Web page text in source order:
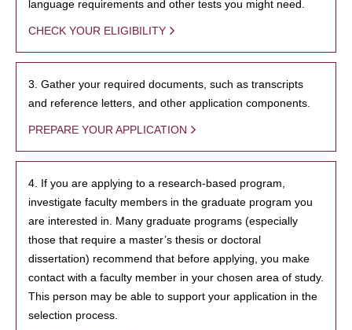
language requirements and other tests you might need.
CHECK YOUR ELIGIBILITY
3. Gather your required documents, such as transcripts
and reference letters, and other application components.
PREPARE YOUR APPLICATION
4. If you are applying to a research-based program,
investigate faculty members in the graduate program you
are interested in. Many graduate programs (especially
those that require a master’s thesis or doctoral
dissertation) recommend that before applying, you make
contact with a faculty member in your chosen area of study.
This person may be able to support your application in the
selection process.